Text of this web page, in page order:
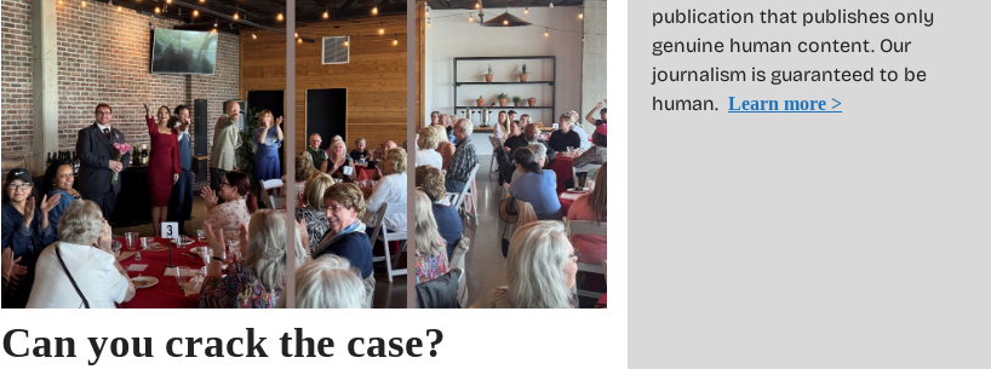
Can you crack the case?
publication that publishes only
genuine human content. Our
journalism is guaranteed to be
human. Learn more >